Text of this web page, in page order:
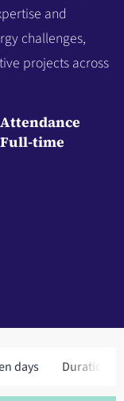
and
challenges,
projects across
Attendance
Full-time
days Duration